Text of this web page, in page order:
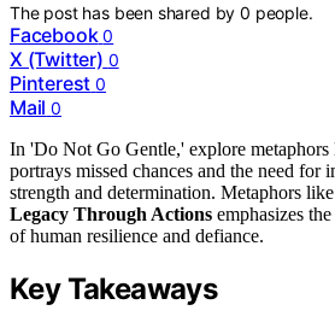
The post has been shared by0 people.
Facebook 0
X (Twitter) 0
Pinterest 0
Mail 0
In 'Do Not Go Gentle,' explore
portrays missed chances and the need for
strength and determination. Metaphors
Legacy Through Actions emphasizes
of human resilience and defiance.
Key Takeaways